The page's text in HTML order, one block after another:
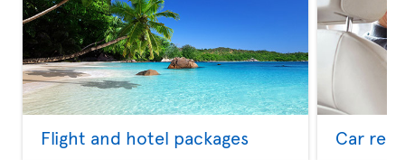
Flight and hotel packages Car